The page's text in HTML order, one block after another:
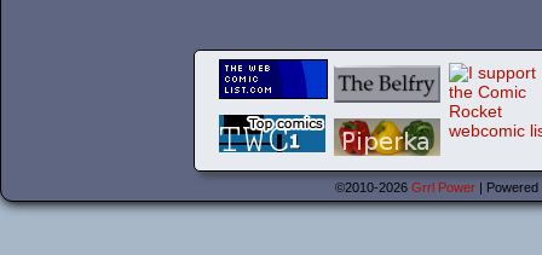
©2010-2026 Grrl Power |